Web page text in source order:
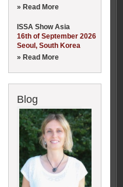
» Read More
ISSA Show Asia
16th of September 2026
Seoul, South Korea
» Read More
Blog